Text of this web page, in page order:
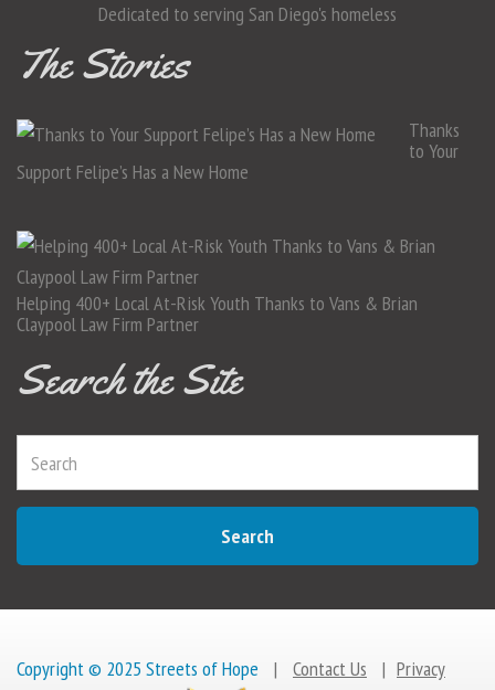
Dedicated to serving San Diego's homeless
The Stories
Thanks
to Your
Support Felipe’s Has a New Home
Helping 400+ Local At-Risk Youth Thanks to Vans & Brian
Claypool Law Firm Partner
Search the Site
Search
Copyright © 2025 Streets of Hope | Contact Us | Privacy